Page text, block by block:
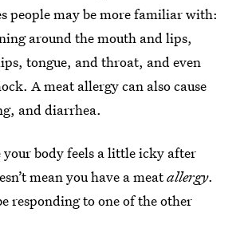
people may be more familiar with:
around the mouth and lips,
tongue, and throat, and even
A meat allergy can also cause
and diarrhea.
your body feels a little icky after
mean you have a meatallergy.
responding to one of the other